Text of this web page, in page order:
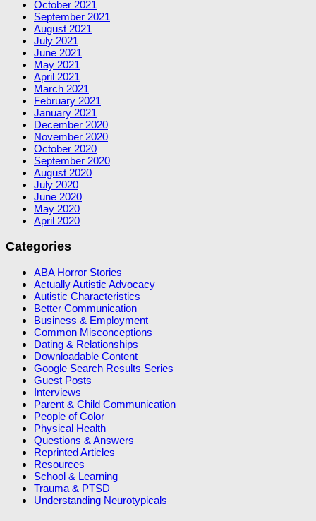
October 2021
September 2021
August 2021
July 2021
June 2021
May 2021
April 2021
March 2021
February 2021
January 2021
December 2020
November 2020
October 2020
September 2020
August 2020
July 2020
June 2020
May 2020
April 2020
Categories
ABA Horror Stories
Actually Autistic Advocacy
Autistic Characteristics
Better Communication
Business & Employment
Common Misconceptions
Dating & Relationships
Downloadable Content
Google Search Results Series
Guest Posts
Interviews
Parent & Child Communication
People of Color
Physical Health
Questions & Answers
Reprinted Articles
Resources
School & Learning
Trauma & PTSD
Understanding Neurotypicals